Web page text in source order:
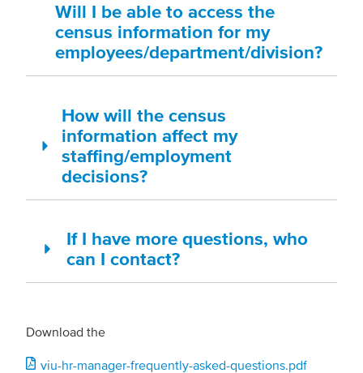
Will I be able to access the
census information for my
employees/department/division?
How will the census
information affect my
staffing/employment
decisions?
If I have more questions, who
can I contact?
Download the
Document
viu-hr-manager-frequently-asked-questions.pdf